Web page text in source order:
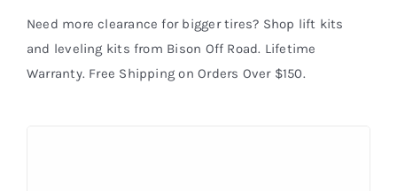
Contact Us
Need more clearance for bigger tires? Shop lift kits
and leveling kits from Bison Off Road. Lifetime
Warranty. Free Shipping on Orders Over $150.